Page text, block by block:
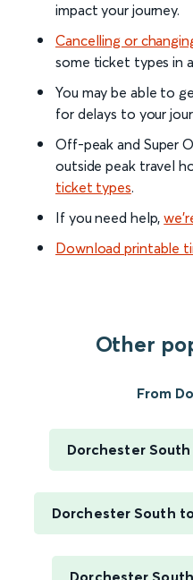
impact your journey.
Cancelling or
some ticket types in
You may be able to
for delays to your
Off-peak and Super
outside peak travel
ticket types.
If you need help,
Download printable
Other
From
Dorchester
Dorchester South